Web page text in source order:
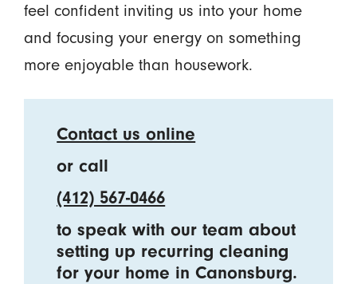
feel confident inviting us into your home
and focusing your energy on something
more enjoyable than housework.
Contact us online
or call
(412) 567-0466
to speak with our team about
setting up recurring cleaning
for your home in Canonsburg.